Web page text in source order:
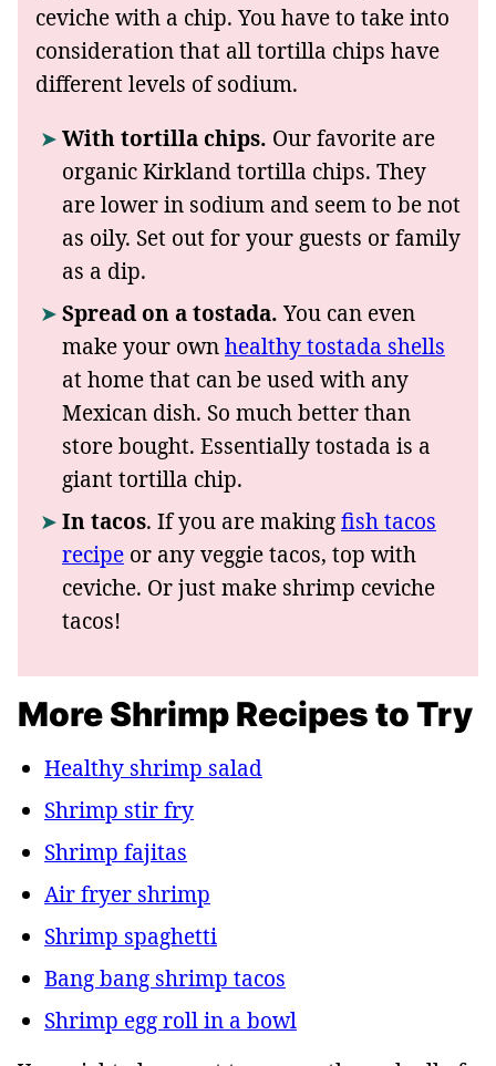
ceviche with a chip. You have to take into
consideration that all tortilla chips have
different levels of sodium.
With tortilla chips. Our favorite are
organic Kirkland tortilla chips. They
are lower in sodium and seem to be not
as oily. Set out for your guests or family
as a dip.
Spread on a tostada.You can even
make your ownhealthytostada shells
at home that can be used with any
Mexican dish. So much better than
store bought. Essentially tostada is a
giant tortilla chip.
In tacos. If you are makingfish tacos
recipe or any veggie tacos, top with
ceviche. Or just make shrimp ceviche
tacos!
More Shrimp Recipes to Try
Healthy shrimp salad
Shrimp stir fry
Shrimp fajitas
Air fryer shrimp
Shrimp spaghetti
Bang bang shrimp tacos
Shrimp egg roll in a bowl